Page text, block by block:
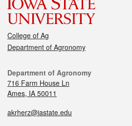
College of Ag
Department of Agronomy
Department of Agronomy
716 Farm House Ln
Ames, IA 50011
akrherz@iastate.edu